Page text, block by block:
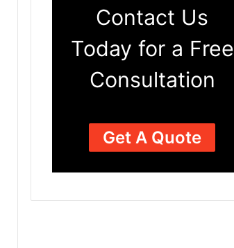
Contact Us
Today for a Free
Consultation
Get A Quote